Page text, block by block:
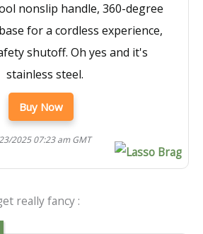
nonslip handle, 360-degree
for a cordless experience,
shutoff. Oh yes and it's
stainless steel.
Buy Now
2025 07:23 am GMT
really fancy :